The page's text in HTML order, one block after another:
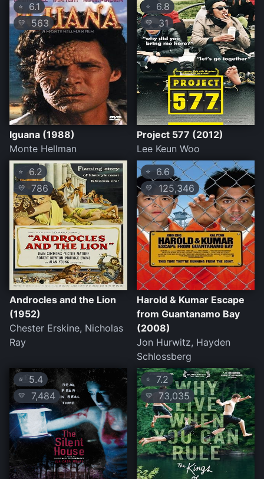
⭐ 6.1
💛 563
Iguana (1988)
Monte Hellman
⭐ 6.8
💛31
Project 577 (2012)
Lee Keun Woo
⭐ 6.2
💛 786
Androcles and the Lion
(1952)
Chester Erskine, Nicholas
Ray
⭐ 6.6
💛 125,346
Harold & Kumar Escape
from Guantanamo Bay
(2008)
Jon Hurwitz, Hayden
Schlossberg
⭐ 5.4
💛 7,484
⭐ 7.2
💛 73,035